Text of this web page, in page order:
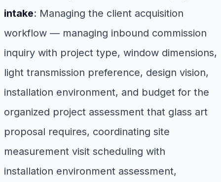
intake: Managing the client acquisition
workflow — managing inbound commission
inquiry with project type, window dimensions,
light transmission preference, design vision,
installation environment, and budget for the
organized project assessment that glass art
proposal requires, coordinating site
measurement visit scheduling with
installation environment assessment,